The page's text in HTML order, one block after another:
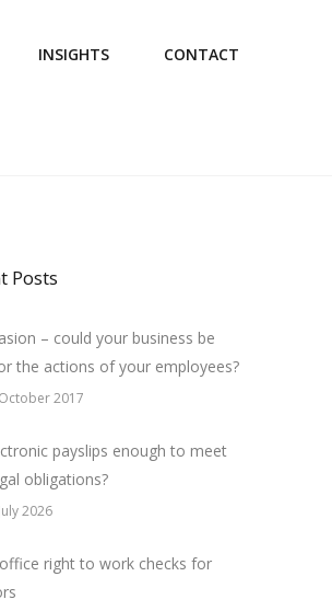
INSIGHTS CONTACT
Posts
– could your business be
the actions of your employees?
2017
payslips enough to meet
obligations?
2026
right to work checks for